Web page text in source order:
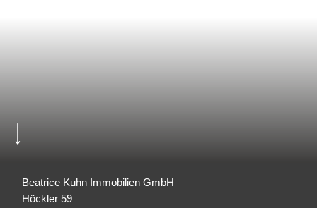
Beatrice Kuhn Immobilien GmbH
Höckler 59